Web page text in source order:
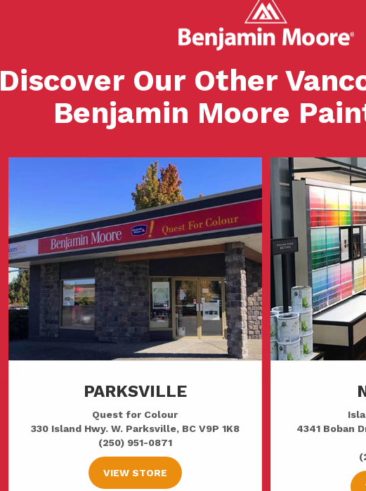
Discover Our Other
Benjamin Moore
View Store
PARKSVILLE
Quest for Colour
330 Island Hwy. W. Parksville, BC V9P 1K8
(250) 951-0871
VIEW STORE
4341 Boban